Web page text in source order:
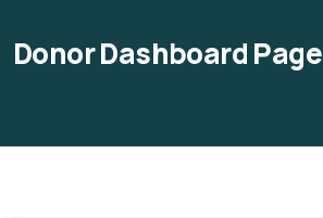
Donor Dashboard Page